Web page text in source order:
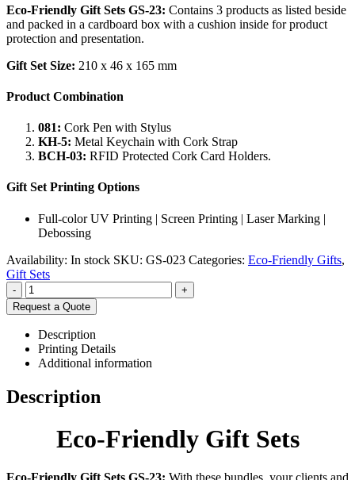
Eco-Friendly Gift Sets GS-23: Contains 3 products as listed beside
and packed in a cardboard box with a cushion inside for product
protection and presentation.
Gift Set Size: 210 x 46 x 165 mm
Product Combination
081: Cork Pen with Stylus
KH-5: Metal Keychain with Cork Strap
BCH-03: RFID Protected Cork Card Holders.
Gift Set Printing Options
Full-color UV Printing | Screen Printing | Laser Marking |
Debossing
Availability: In stock SKU: GS-023 Categories: Eco-Friendly Gifts,
Gift Sets
-
+
Request a Quote
Description
Printing Details
Additional information
Description
Eco-Friendly Gift Sets